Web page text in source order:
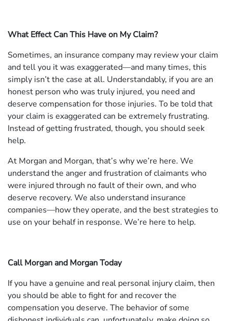
What Effect Can This Have on My Claim?
Sometimes, an insurance company may review your claim
and tell you it was exaggerated—and many times, this
simply isn’t the case at all. Understandably, if you are an
honest person who was truly injured, you need and
deserve compensation for those injuries. To be told that
your claim is exaggerated can be extremely frustrating.
Instead of getting frustrated, though, you should seek
help.
At Morgan and Morgan, that’s why we’re here. We
understand the anger and frustration of claimants who
were injured through no fault of their own, and who
deserve recovery. We also understand insurance
companies—how they operate, and the best strategies to
use on your behalf in response. We’re here to help.
Call Morgan and Morgan Today
If you have a genuine and real personal injury claim, then
you should be able to fight for and recover the
compensation you deserve. The behavior of some